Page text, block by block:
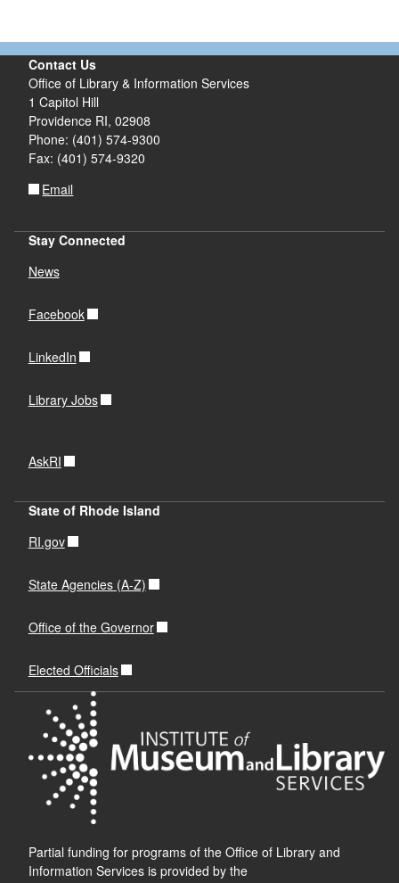
Contact Us
Office of Library & Information Services
1 Capitol Hill
Providence RI, 02908
Phone: (401) 574-9300
Fax: (401) 574-9320
Email
Stay Connected
News
Facebook
LinkedIn
Library Jobs
AskRI
State of Rhode Island
RI.gov
State Agencies (A-Z)
Office of the Governor
Elected Officials
Partial funding for programs of the Office of Library and
Information Services is provided by the